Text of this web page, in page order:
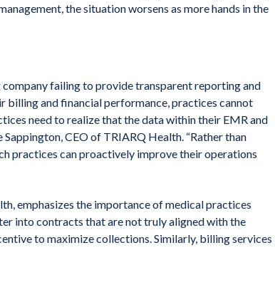
the situation worsens as more hands in the
failing to provide transparent reporting and
and financial performance, practices cannot
need to realize that the data within their EMR and
CEO of TRIARQ Health. “Rather than
practices can proactively improve their operations
emphasizes the importance of medical practices
into contracts that are not truly aligned with the
to maximize collections. Similarly, billing services